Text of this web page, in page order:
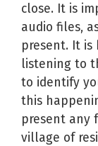
close. It is
audio files,
present. It
listening to
to identify
this
present any
village of